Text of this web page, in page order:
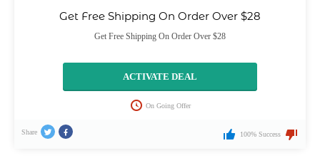
Get Free Shipping On Order Over $28
Get Free Shipping On Order Over $28
ACTIVATE DEAL
On Going Offer
Share 100% Success